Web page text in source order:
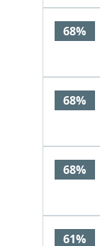
68%
68%
68%
61%